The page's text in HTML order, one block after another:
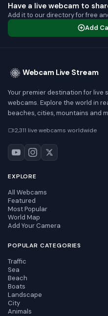
Have a live webcam to
Add it to our directory for free
Add
Webcam Live Stream
Your premier destination for live
webcams. Explore the world in
beaches, cities, mountains and
2,311 live webcams worldwide
EXPLORE
All Webcams
Featured
Most Popular
World Map
Add Your Camera
POPULAR CATEGORIES
Traffic
Sea
Beach
Boats
Landscape
City
Animals